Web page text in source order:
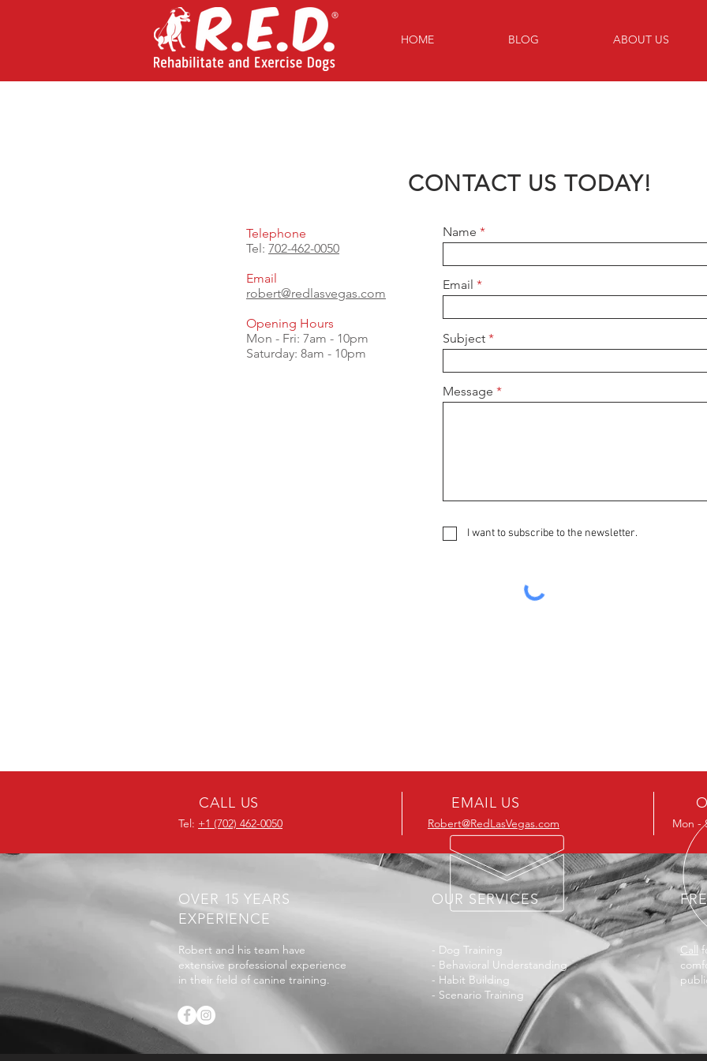
HOME BLOG ABOUT US
CONTACT US TODAY!
Telephone
Tel: 702-462-0050
Email
robert@redlasvegas.com
Opening Hours
Mon - Fri: 7am - 10pm
​​Saturday: 8am - 10pm
Name
Email
Subject
Message
I want to subscribe to the newsletter.
CALL US
Tel: +1 (702) 462-0050
EMAIL US
Robert@RedLasVegas.com Mon -
OVER 15 YEARS
EXPERIENCE
Robert and his team have
extensive professional experience
in their field of canine training.
OUR SERVICES
- Dog Training
- Behavioral Understanding
- Habit Building
- Scenario Training
Call